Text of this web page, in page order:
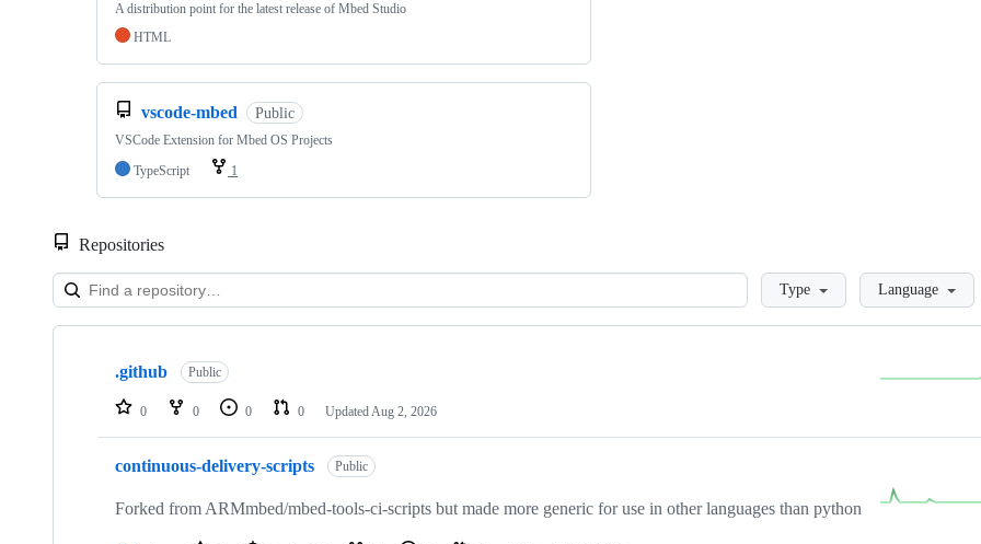
A distribution point for the latest release of Mbed Studio
HTML
vscode-mbed Public
VSCode Extension for Mbed OS Projects
TypeScript
1
Repositories
LoadingType Language
Showing
repositories
.github Public
0 0 0 0 Updated Aug 2, 2026
continuous-delivery-scripts Public
Forked from ARMmbed/mbed-tools-ci-scripts but made more generic for use in other languages than python